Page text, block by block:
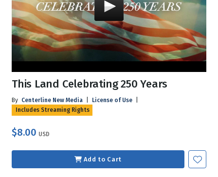
This Land Celebrating 250 Years
By Centerline New Media License of Use
Includes Streaming Rights
$8.00 USD
Add to Cart